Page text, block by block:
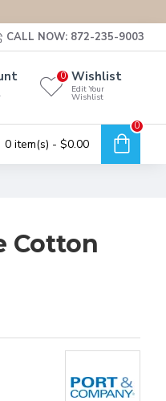
CALL NOW: 872-235-9003
Wishlist
Edit Your
Wishlist
0
0 item(s) - $0.00
0
Cotton